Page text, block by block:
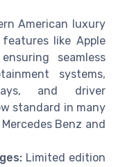
American luxury
like Apple
seamless
systems,
and driver
standard in many
Benz and
Limited edition